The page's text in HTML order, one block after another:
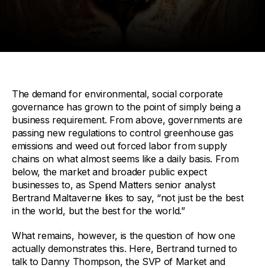
The demand for environmental, social corporate
governance has grown to the point of simply being a
business requirement. From above, governments are
passing new regulations to control greenhouse gas
emissions and weed out forced labor from supply
chains on what almost seems like a daily basis. From
below, the market and broader public expect
businesses to, as Spend Matters senior analyst
Bertrand Maltaverne likes to say, “not just be the best
in the world, but the best for the world.”
What remains, however, is the question of how one
actually demonstrates this. Here, Bertrand turned to
talk to Danny Thompson, the SVP of Market and